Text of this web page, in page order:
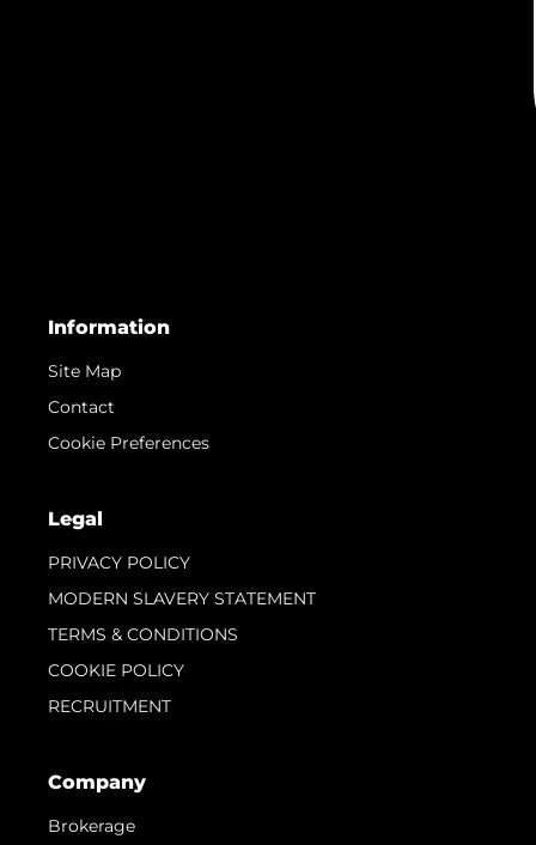
Information
Site Map
Contact
Cookie Preferences
Legal
PRIVACY POLICY
MODERN SLAVERY STATEMENT
TERMS & CONDITIONS
COOKIE POLICY
RECRUITMENT
Company
Brokerage